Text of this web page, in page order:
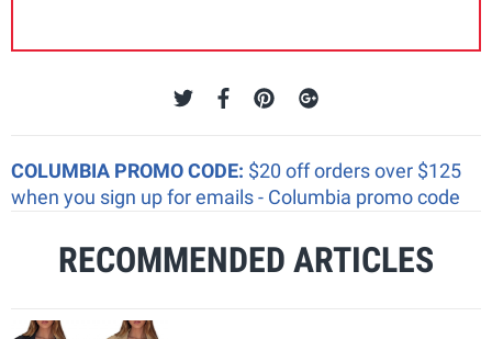
COLUMBIA PROMO CODE: $20 off orders over $125
when you sign up for emails - Columbia promo code
RECOMMENDED ARTICLES